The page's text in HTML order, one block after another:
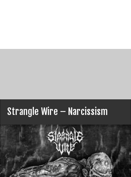
Strangle Wire – Narcissism